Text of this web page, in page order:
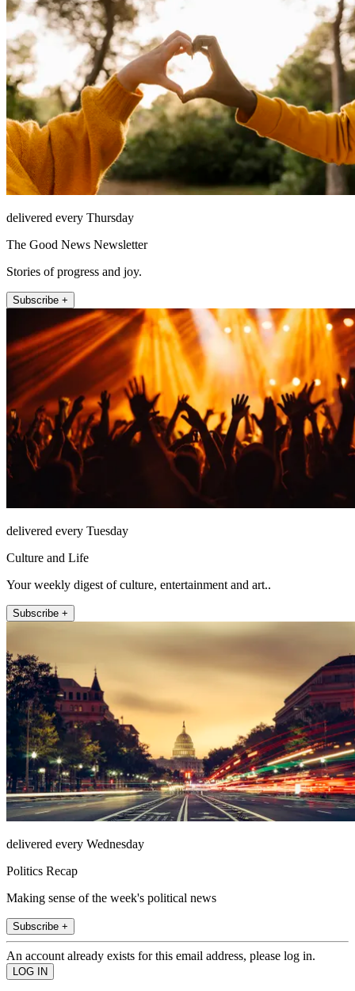
delivered every Thursday
The Good News Newsletter
Stories of progress and joy.
Subscribe +
delivered every Tuesday
Culture and Life
Your weekly digest of culture, entertainment and art..
Subscribe +
delivered every Wednesday
Politics Recap
Making sense of the week's political news
Subscribe +
An account already exists for this email address, please log in.